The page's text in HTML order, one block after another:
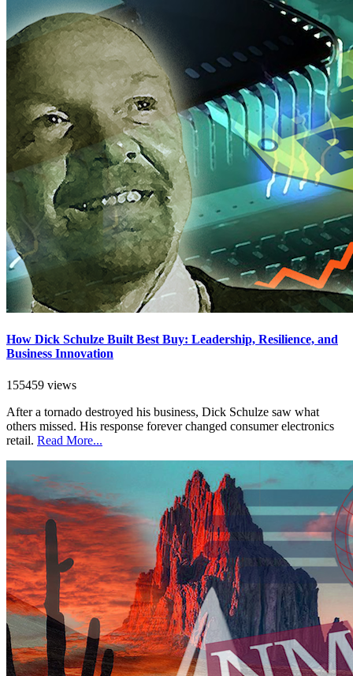
How Dick Schulze Built Best Buy: Leadership, Resilience, and
Business Innovation
155459 views
After a tornado destroyed his business, Dick Schulze saw what
others missed. His response forever changed consumer electronics
retail. Read More...